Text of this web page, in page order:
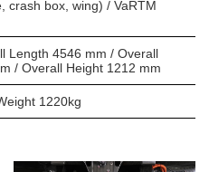
crash box, wing) / VaRTM
Length 4546 mm / Overall
/ Overall Height 1212 mm
1220kg